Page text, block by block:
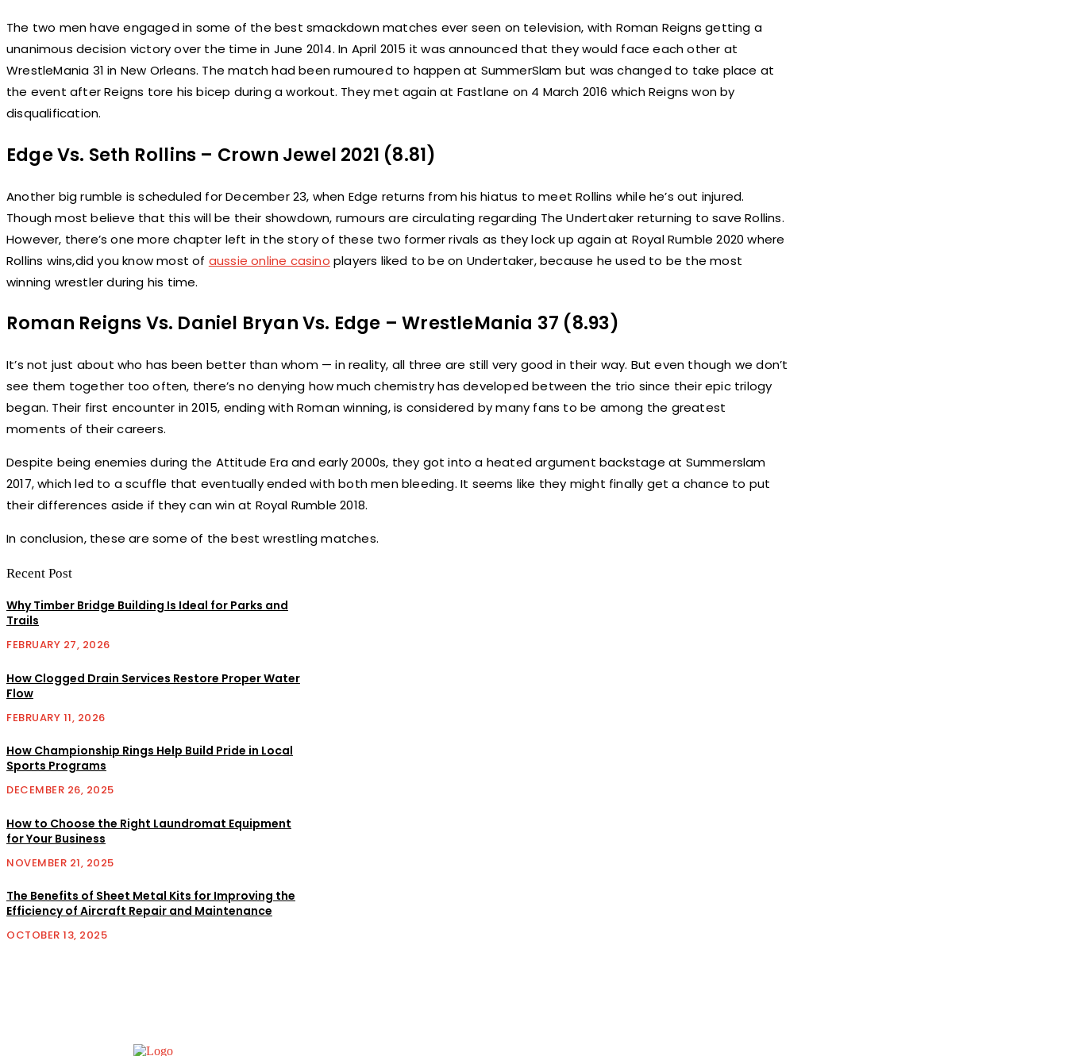
The two men have engaged in some of the best smackdown matches ever seen on television, with Roman Reigns getting a
unanimous decision victory over the time in June 2014. In April 2015 it was announced that they would face each other at
WrestleMania 31 in New Orleans. The match had been rumoured to happen at SummerSlam but was changed to take place at
the event after Reigns tore his bicep during a workout. They met again at Fastlane on 4 March 2016 which Reigns won by
disqualification.
Edge Vs. Seth Rollins – Crown Jewel 2021 (8.81)
Another big rumble is scheduled for December 23, when Edge returns from his hiatus to meet Rollins while he’s out injured.
Though most believe that this will be their showdown, rumours are circulating regarding The Undertaker returning to save Rollins.
However, there’s one more chapter left in the story of these two former rivals as they lock up again at Royal Rumble 2020 where
Rollins wins,did you know most of aussie online casino players liked to be on Undertaker, because he used to be the most
winning wrestler during his time.
Roman Reigns Vs. Daniel Bryan Vs. Edge – WrestleMania 37 (8.93)
It’s not just about who has been better than whom — in reality, all three are still very good in their way. But even though we don’t
see them together too often, there’s no denying how much chemistry has developed between the trio since their epic trilogy
began. Their first encounter in 2015, ending with Roman winning, is considered by many fans to be among the greatest
moments of their careers.
Despite being enemies during the Attitude Era and early 2000s, they got into a heated argument backstage at Summerslam
2017, which led to a scuffle that eventually ended with both men bleeding. It seems like they might finally get a chance to put
their differences aside if they can win at Royal Rumble 2018.
In conclusion, these are some of the best wrestling matches.
Recent Post
Why Timber Bridge Building Is Ideal for Parks and
Trails
FEBRUARY 27, 2026
How Clogged Drain Services Restore Proper Water
Flow
FEBRUARY 11, 2026
How Championship Rings Help Build Pride in Local
Sports Programs
DECEMBER 26, 2025
How to Choose the Right Laundromat Equipment
for Your Business
NOVEMBER 21, 2025
The Benefits of Sheet Metal Kits for Improving the
Efficiency of Aircraft Repair and Maintenance
OCTOBER 13, 2025